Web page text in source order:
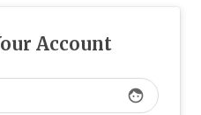
Account
face